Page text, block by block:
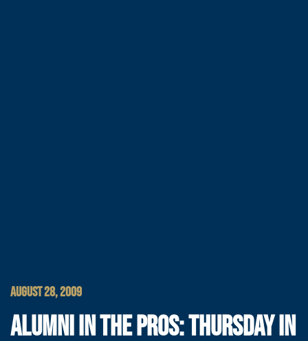
AUGUST 28, 2009
ALUMNI IN THE PROS: THURSDAY IN